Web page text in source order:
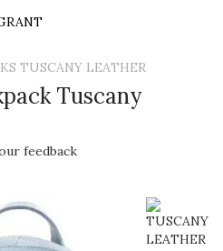
TUSCANY LEATHER
Tuscany
feedback